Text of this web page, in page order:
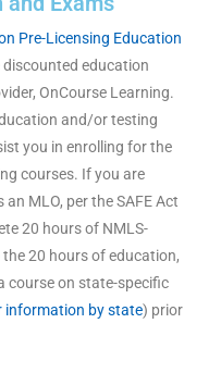
Pre-Licensing Education
discounted education
OnCourse Learning.
and/or testing
you in enrolling for the
courses. If you are
MLO, per the SAFE Act
20 hours of NMLS-
20 hours of education,
course on state-specific
information by state) prior